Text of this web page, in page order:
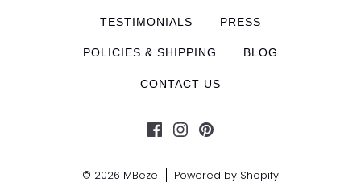
TESTIMONIALS PRESS
POLICIES & SHIPPING BLOG
CONTACT US
© 2026 MBeze Powered by Shopify